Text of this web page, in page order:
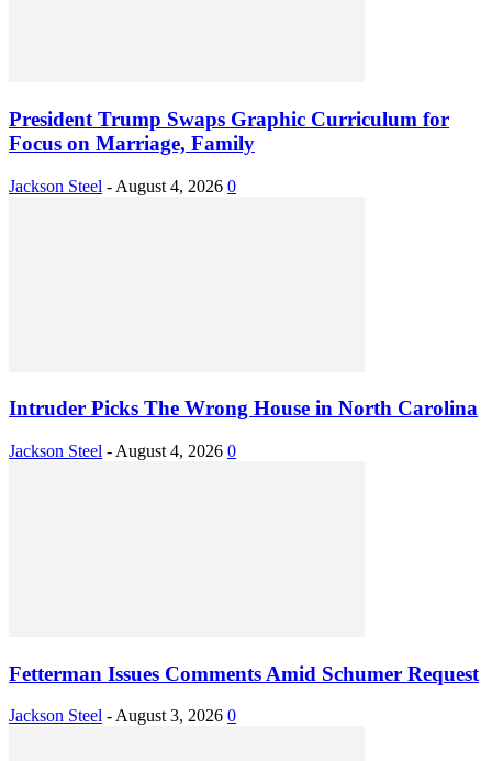
President Trump Swaps Graphic Curriculum for
Focus on Marriage, Family
Jackson Steel - August 4, 2026 0
Intruder Picks The Wrong House in North Carolina
Jackson Steel - August 4, 2026 0
Fetterman Issues Comments Amid Schumer Request
Jackson Steel -August 3, 2026 0